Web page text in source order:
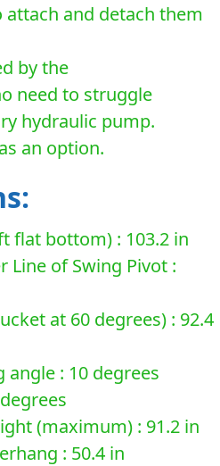
and detach them
by the
need to struggle
hydraulic pump.
an option.
flat bottom) : 103.2 in
Line of Swing Pivot :
at 60 degrees) : 92.4
: 10 degrees
(maximum) : 91.2 in
: 50.4 in